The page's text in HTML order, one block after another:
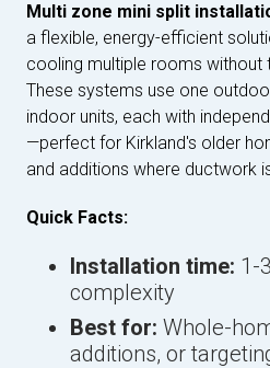
Multi zone mini split
a flexible, energy-efficient
cooling multiple rooms without
These systems use one
indoor units, each with
—perfect for Kirkland's older
and additions where ductwork
Quick Facts:
Installation time: 1-
complexity
Best for: Whole-
additions, or